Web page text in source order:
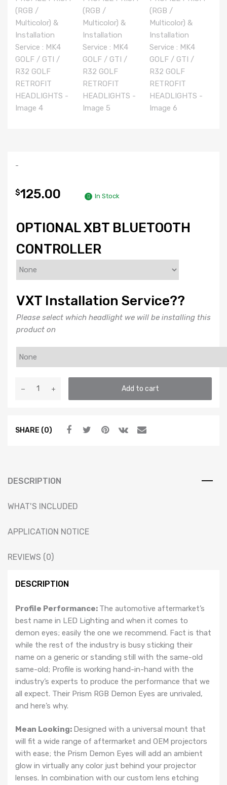
-
$125.00 In Stock
OPTIONAL XBT BLUETOOTH
CONTROLLER
VXT Installation Service??
Please select which headlight we will be installing this
product on
(RGB
Installation
:
GOLF
GTI
GOLF
HEADLIGHTS
quantity
Add to cart
SHARE (0)
DESCRIPTION
WHAT'S INCLUDED
APPLICATION NOTICE
REVIEWS (0)
DESCRIPTION
Profile Performance: The automotive aftermarket’s
best name in LED Lighting and when it comes to
demon eyes; easily the one we recommend. Fact is that
while the rest of the industry is busy sticking their
name on a generic or standing still with the same-old
same-old; Profile is working hand-in-hand with the
industry’s experts to produce the performance that we
all expect. Their Prism RGB Demon Eyes are unrivaled,
and here’s why.
Mean Looking: Designed with a universal mount that
will fit a wide range of aftermarket and OEM projectors
with ease; the Prism Demon Eyes will add an ambient
glow in virtually any color just behind your projector
lenses. In combination with our custom lens etching